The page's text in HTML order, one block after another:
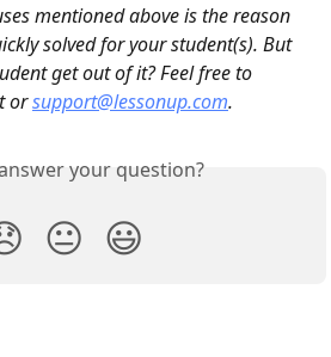
mentioned above is the reason
solved for your student(s). But
get out of it? Feel free to
or support@lessonup.com.
your question?
😐 😃